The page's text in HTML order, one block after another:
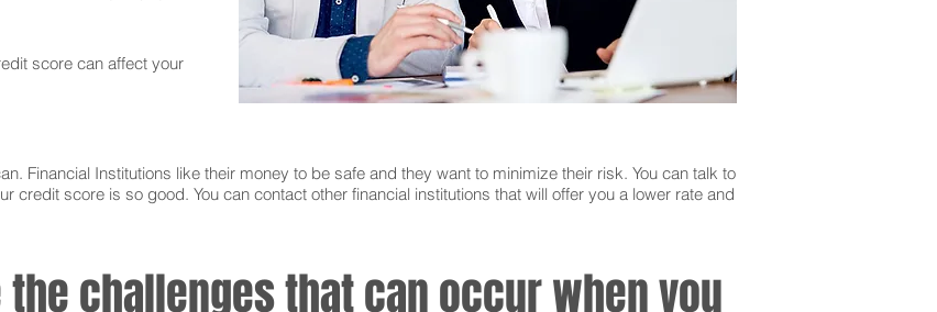
score can affect your
Financial Institutions like their money to be safe and they want to minimize their risk. You can talk to
credit score is so good. You can contact other financial institutions that will offer you a lower rate and
challenges that can occur when you